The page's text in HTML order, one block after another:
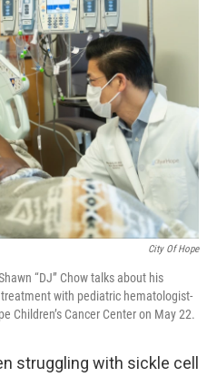
City Of Hope
“DJ” Chow talks about his
with pediatric hematologist-
Children’s Cancer Center on May 22.
struggling with sickle cell